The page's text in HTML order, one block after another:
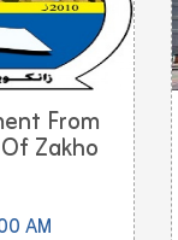
From
Zakho
AM